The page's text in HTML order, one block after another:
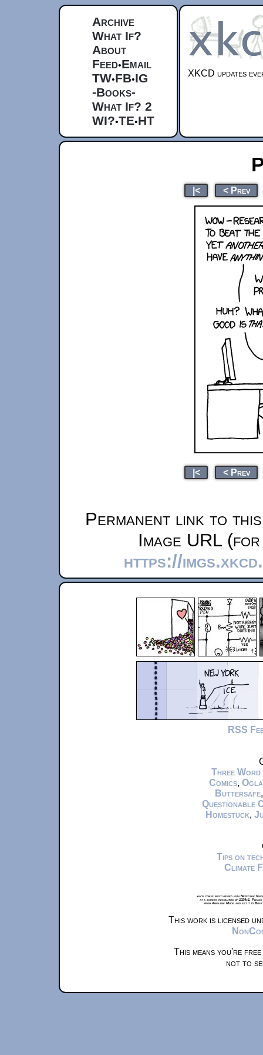
Archive
What If?
About
Feed•Email
TW•FB•IG
-Books-
What If? 2
WI?•TE•HT
XKCD updates
|< < Prev
|< < Prev
Permanent link to
Image URL
https://
RSS
Three Word
Comics,
Buttersafe
Questionable
Homestuck,
Tips on
Climate
xkcd.com is best viewed with Netscape
at a screen resolution of 1024x1.
from Airplane Mode and set it to
This work is licensed
This means you're
not to